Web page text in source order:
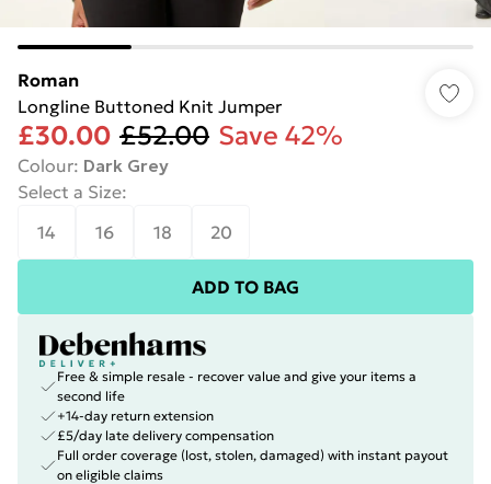
Roman
Longline Buttoned Knit Jumper
£30.00 £52.00 Save 42%
Colour: Dark Grey
Select a Size:
14
16 18 20
ADD TO BAG
Free & simple resale - recover value and give your items a
second life
+14-day return extension
£5/day late delivery compensation
Full order coverage (lost, stolen, damaged) with instant payout
on eligible claims